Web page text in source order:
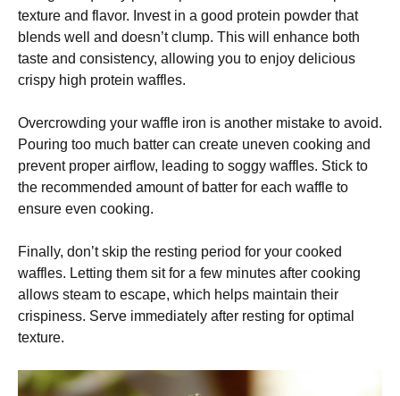
texture and flavor. Invest in a good protein powder that
blends well and doesn’t clump. This will enhance both
taste and consistency, allowing you to enjoy delicious
crispy high protein waffles.
Overcrowding your waffle iron is another mistake to avoid.
Pouring too much batter can create uneven cooking and
prevent proper airflow, leading to soggy waffles. Stick to
the recommended amount of batter for each waffle to
ensure even cooking.
Finally, don’t skip the resting period for your cooked
waffles. Letting them sit for a few minutes after cooking
allows steam to escape, which helps maintain their
crispiness. Serve immediately after resting for optimal
texture.